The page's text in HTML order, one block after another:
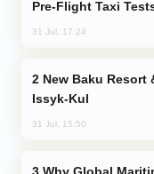
Pre-Flight Taxi
31 Jul, 17:24
Issyk-Kul
31 Jul, 15:50